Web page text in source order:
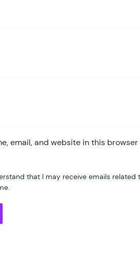
email, and website in this
that I may receive emails related